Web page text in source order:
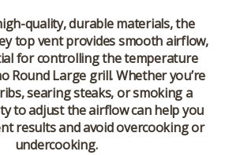
quality, durable materials, the
top vent provides smooth airflow,
for controlling the temperature
Round Large grill. Whether you’re
searing steaks, or smoking a
to adjust the airflow can help you
results and avoid overcooking or
undercooking.